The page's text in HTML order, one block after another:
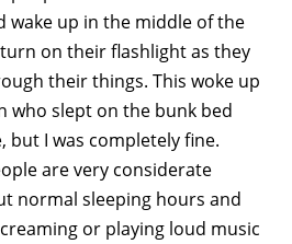
wake up in the middle of the
on their flashlight as they
their things. This woke up
who slept on the bunk bed
but I was completely fine.
are very considerate
normal sleeping hours and
or playing loud music